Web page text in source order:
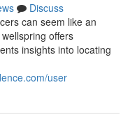
Discuss
can seem like an
offers
insights into locating
user